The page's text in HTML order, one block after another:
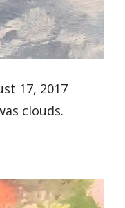
17, 2017
clouds.